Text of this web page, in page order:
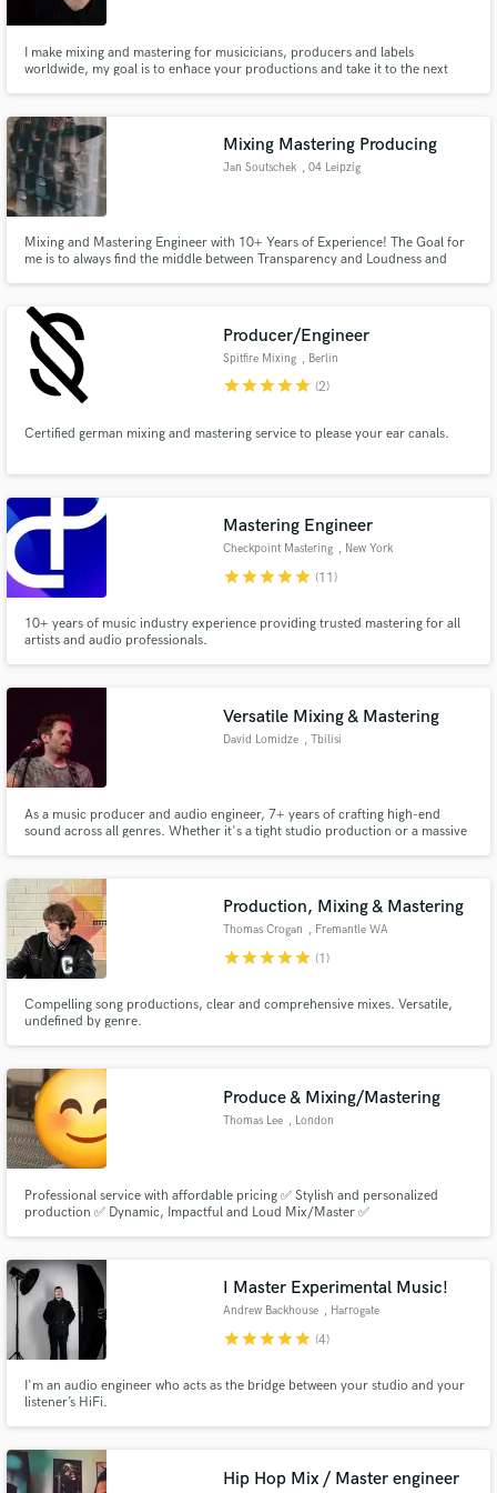
I make mixing and mastering for musicicians, producers and labels
worldwide, my goal is to enhace your productions and take it to the next
Mixing Mastering Producing
Jan Soutschek , 04 Leipzig
Mixing and Mastering Engineer with 10+ Years of Experience! The Goal for
me is to always find the middle between Transparency and Loudness and
Producer/Engineer
Spitfire Mixing , Berlin
starstarstarstarstar (2)
Certified german mixing and mastering service to please your ear canals.
Mastering Engineer
Checkpoint Mastering , New York
starstarstarstarstar (11)
10+ years of music industry experience providing trusted mastering for all
artists and audio professionals.
Versatile Mixing & Mastering
David Lomidze , Tbilisi
As a music producer and audio engineer, 7+ years of crafting high-end
sound across all genres. Whether it's a tight studio production or a massive
Production, Mixing & Mastering
Thomas Crogan , Fremantle WA
6160
starstarstarstarstar (1)
Compelling song productions, clear and comprehensive mixes. Versatile,
undefined by genre.
Produce & Mixing/Mastering
Thomas Lee , London
Professional service with affordable pricing ✅ Stylish and personalized
production ✅ Dynamic, Impactful and Loud Mix/Master ✅
I Master Experimental Music!
Andrew Backhouse , Harrogate
starstarstarstarstar (4)
I'm an audio engineer who acts as the bridge between your studio and your
listener’s HiFi.
Hip Hop Mix / Master engineer
audio samples and verified reviews of top pros.
Contact pros directly with your project details
and receive handcrafted proposals and budgets
Make Amazing Music
secure platform. Payment is only released when
work is complete.